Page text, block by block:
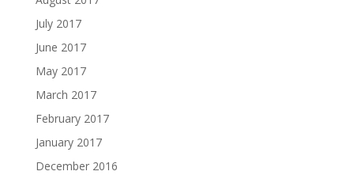
July 2017
June 2017
May 2017
March 2017
February 2017
January 2017
December 2016